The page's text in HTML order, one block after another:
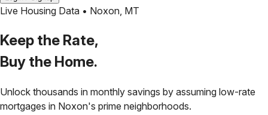
Live Housing Data • Noxon, MT
Keep the Rate,
Buy the Home.
Unlock thousands in monthly savings by assuming low-rate
mortgages in Noxon's prime neighborhoods.